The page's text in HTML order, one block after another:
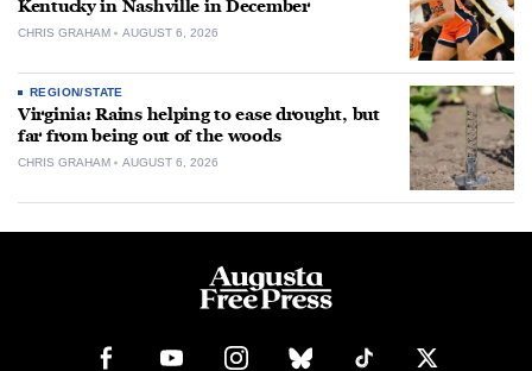
Kentucky in Nashville in December
CHRIS GRAHAM AUGUST 6, 2026
REGION/STATE
Virginia: Rains helping to ease drought, but
far from being out of the woods
CHRIS GRAHAM AUGUST 6, 2026